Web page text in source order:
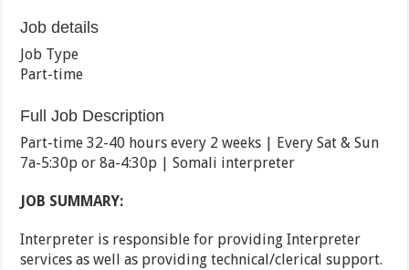
Job details
Job Type
Part-time
Full Job Description
Part-time 32-40 hours every 2 weeks | Every Sat & Sun
7a-5:30p or 8a-4:30p | Somali interpreter
JOB SUMMARY:
Interpreter is responsible for providing Interpreter
services as well as providing technical/clerical support.